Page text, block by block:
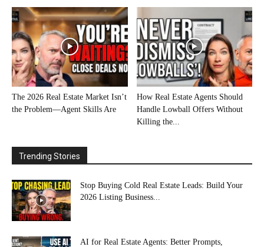
The 2026 Real Estate Market Isn’t
the Problem—Agent Skills Are
How Real Estate Agents Should
Handle Lowball Offers Without
Killing the...
Trending Stories
Stop Buying Cold Real Estate Leads: Build Your
2026 Listing Business...
AI for Real Estate Agents: Better Prompts,